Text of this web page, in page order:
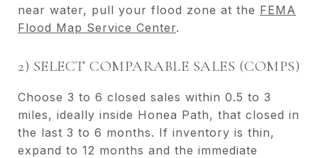
near water, pull your flood zone at the FEMA
Flood Map Service Center.
2) SELECT COMPARABLE SALES (COMPS)
Choose 3 to 6 closed sales within 0.5 to 3
miles, ideally inside Honea Path, that closed in
the last 3 to 6 months. If inventory is thin,
expand to 12 months and the immediate